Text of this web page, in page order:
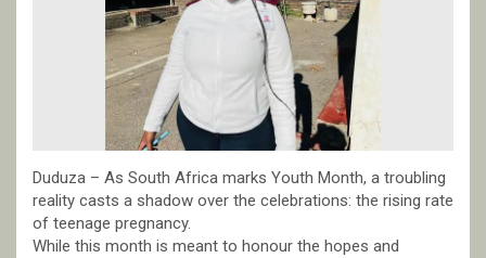
Duduza – As South Africa marks Youth Month, a troubling
reality casts a shadow over the celebrations: the rising rate
of teenage pregnancy.
While this month is meant to honour the hopes and